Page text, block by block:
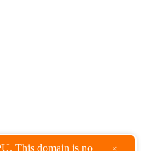
This domain is no ×